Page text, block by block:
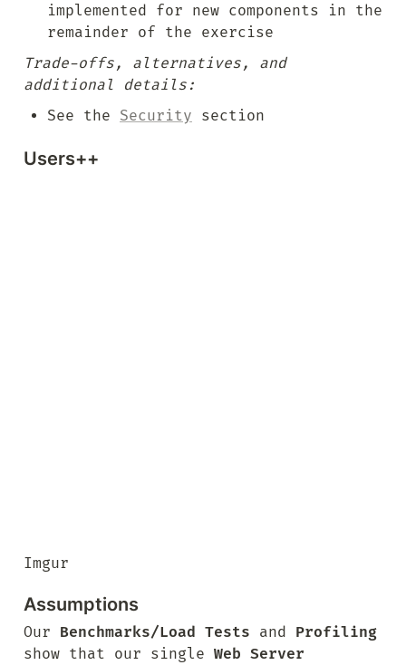
implemented for new components in the
remainder of the exercise
Trade-offs, alternatives, and
additional details:
See the Security section
Users++
Imgur
Assumptions
Our Benchmarks/Load Tests and Profiling
show that our single Web Server